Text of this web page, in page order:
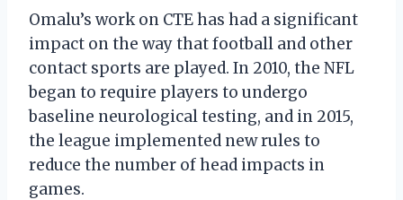
Omalu’s work on CTE has had a significant
impact on the way that football and other
contact sports are played. In 2010, the NFL
began to require players to undergo
baseline neurological testing, and in 2015,
the league implemented new rules to
reduce the number of head impacts in
games.